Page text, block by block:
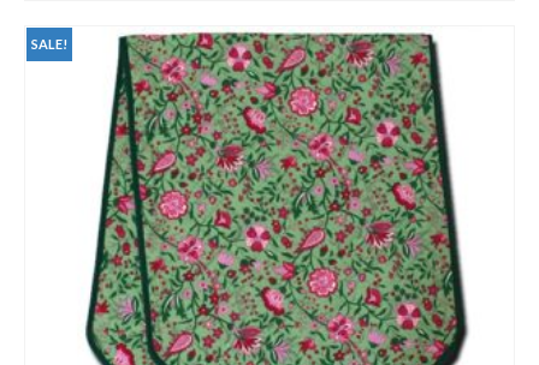
$42.95
product
has
multiple
variants.
The
options
may
be
chosen
on
the
product
page
SALE!